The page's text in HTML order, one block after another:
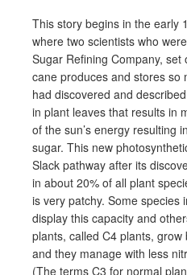
This story begins in the early
where two scientists who
Sugar Refining Company,
cane produces and stores so
had discovered and
in plant leaves that results in
of the sun’s energy resulting
sugar. This new
Slack pathway after its
in about 20% of all plant
is very patchy. Some species
display this capacity and
plants, called C4 plants,
and they manage with less
(The terms C3 for normal